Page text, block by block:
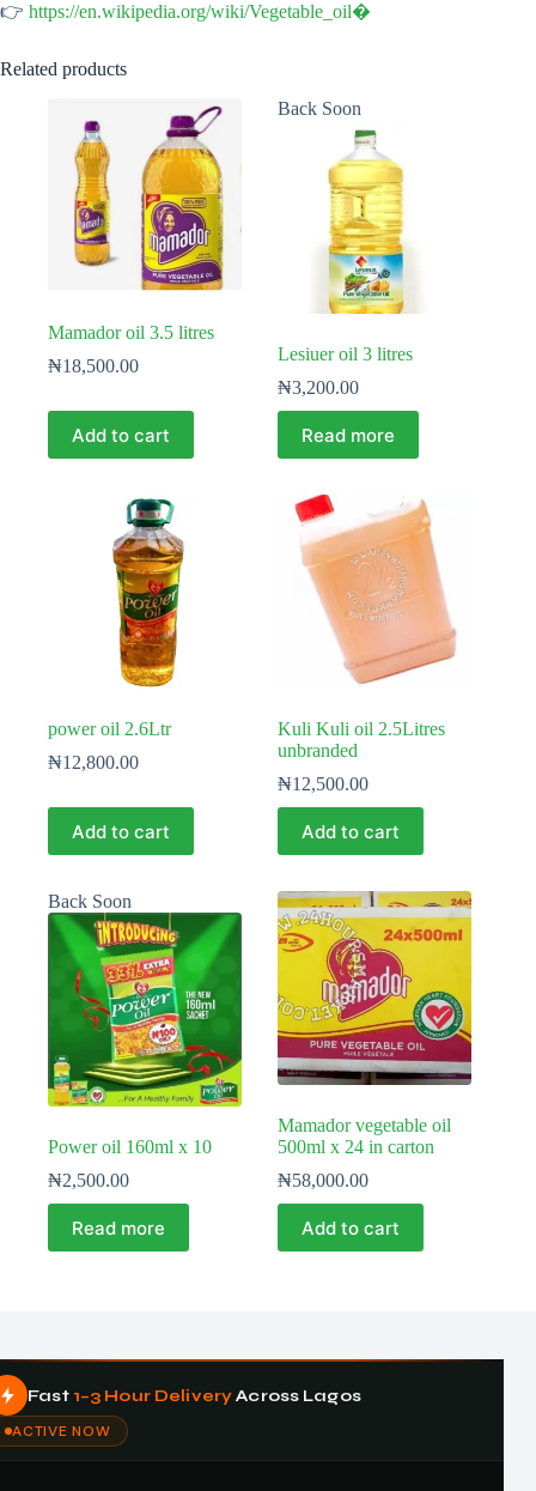
👉 https://en.wikipedia.org/wiki/Vegetable_oil⁠�
Related products
Mamador oil 3.5 litres
₦18,500.00
Add to cart
Back Soon
Lesiuer oil 3 litres
₦3,200.00
Read more
power oil 2.6Ltr
₦12,800.00
Add to cart
Kuli Kuli oil 2.5Litres
unbranded
₦12,500.00
Add to cart
Back Soon
Power oil 160ml x 10
₦2,500.00
Read more
Mamador vegetable oil
500ml x 24 in carton
₦58,000.00
Add to cart
Fast 1–3 Hour DeliveryAcross Lagos
ACTIVE NOW